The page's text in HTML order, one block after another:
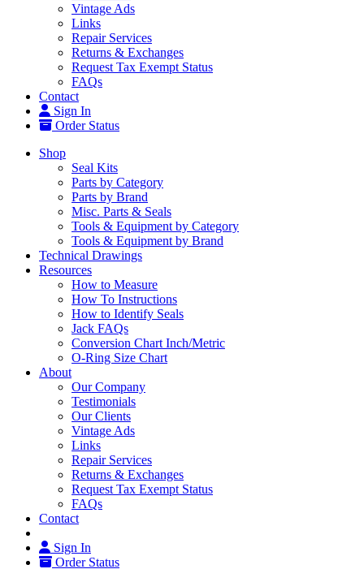
Vintage Ads
Links
Repair Services
Returns & Exchanges
Request Tax Exempt Status
FAQs
Contact
Sign In
Order Status
Shop
Seal Kits
Parts by Category
Parts by Brand
Misc. Parts & Seals
Tools & Equipment by Category
Tools & Equipment by Brand
Technical Drawings
Resources
How to Measure
How To Instructions
How to Identify Seals
Jack FAQs
Conversion Chart Inch/Metric
O-Ring Size Chart
About
Our Company
Testimonials
Our Clients
Vintage Ads
Links
Repair Services
Returns & Exchanges
Request Tax Exempt Status
FAQs
Contact
Sign In
Order Status